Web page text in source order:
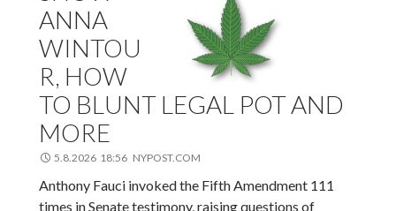
ANNA
WINTOU
R, HOW
TO BLUNT LEGAL POT AND
MORE
5.8.2026 18:56 NYPOST.COM
Anthony Fauci invoked the Fifth Amendment 111
times in Senate testimony, raising questions of